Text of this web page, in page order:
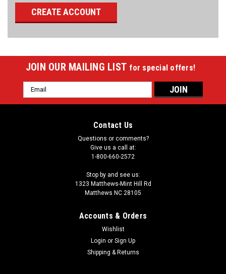
CREATE ACCOUNT
JOIN OUR MAILING LIST for special offers!
Email
Address
Contact Us
Questions or comments?
Give us a call at:
1-800-660-2572
Stop by and see us:
1323 Matthews-Mint Hill Rd
Matthews NC 28105
Accounts & Orders
Wishlist
Login or Sign Up
Shipping & Returns